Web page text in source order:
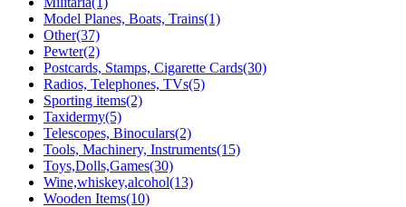
Model Planes, Boats, Trains(1)
Other(37)
Pewter(2)
Postcards, Stamps, Cigarette Cards(30)
Radios, Telephones, TVs(5)
Sporting items(2)
Taxidermy(5)
Telescopes, Binoculars(2)
Tools, Machinery, Instruments(15)
Toys,Dolls,Games(30)
Wine,whiskey,alcohol(13)
Wooden Items(10)